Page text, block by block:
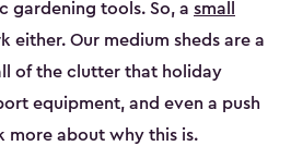
gardening tools. So, a small
either. Our medium sheds are a
of the clutter that holiday
equipment, and even a push
more about why this is.